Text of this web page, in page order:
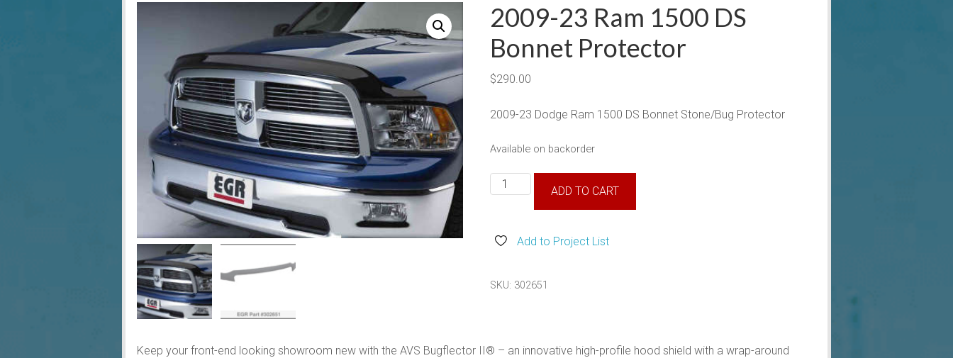
2009-23 Ram 1500 DS
Bonnet Protector
$290.00
2009-23 Dodge Ram 1500 DS Bonnet Stone/Bug Protector
Available on backorder
2009-
23
1500
Protector
ADD TO CART
Add to Project List
SKU: 302651
Keep your front-end looking showroom new with the AVS Bugflector II® – an innovative high-profile hood shield with a wrap-around